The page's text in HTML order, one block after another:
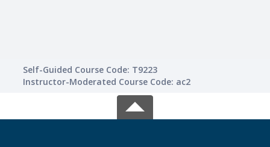
Self-Guided Course Code: T9223
Instructor-Moderated Course Code: ac2